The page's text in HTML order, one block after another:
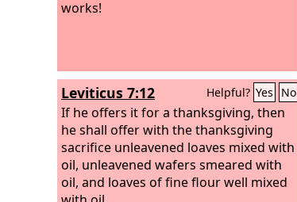
works!
Leviticus 7:12 Helpful? Yes No
If he offers it for a thanksgiving, then
he shall offer with the thanksgiving
sacrifice unleavened loaves mixed with
oil, unleavened wafers smeared with
oil, and loaves of fine flour well mixed